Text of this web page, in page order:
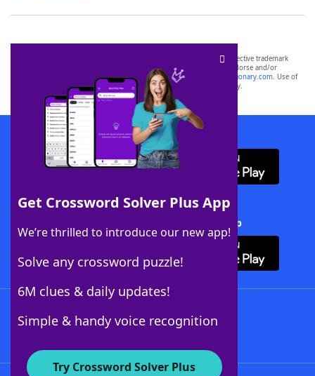
Get Crossword Solver Plus App
We’re thrilled to introduce our new app!
Solve any crossword puzzle!
6M clues & daily updates!
Simple & handy voice recognition
Try Crossword Solver Plus
SCRABBLE® and WORDS WITH FRIENDS® are the property of their respective trademark
owners. These trademark owners are not affiliated with, and do not endorse and/or
sponsor, LoveToKnow®, its products or its websites, including
yourdictionary.com. Use of
this trademark onyourdictionary.com is for informational purposes only.
Download WordFinder App
Download Crossword Solver + App